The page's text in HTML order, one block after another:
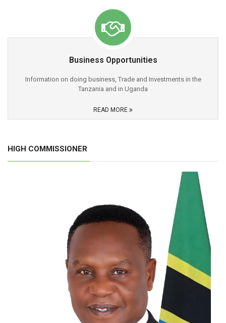
Business Opportunities
Information on doing business, Trade and Investments in the
Tanzania and in Uganda
READ MORE
HIGH COMMISSIONER